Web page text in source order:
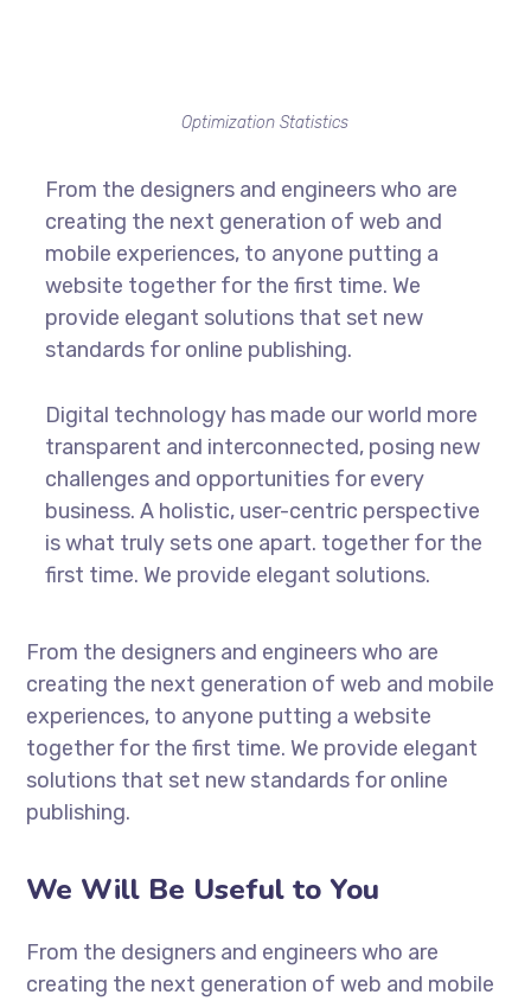
Optimization Statistics
From the designers and engineers who are
creating the next generation of web and
mobile experiences, to anyone putting a
website together for the first time. We
provide elegant solutions that set new
standards for online publishing.
Digital technology has made our world more
transparent and interconnected, posing new
challenges and opportunities for every
business. A holistic, user-centric perspective
is what truly sets one apart. together for the
first time. We provide elegant solutions.
From the designers and engineers who are
creating the next generation of web and mobile
experiences, to anyone putting a website
together for the first time. We provide elegant
solutions that set new standards for online
publishing.
We Will Be Useful to You
From the designers and engineers who are
creating the next generation of web and mobile